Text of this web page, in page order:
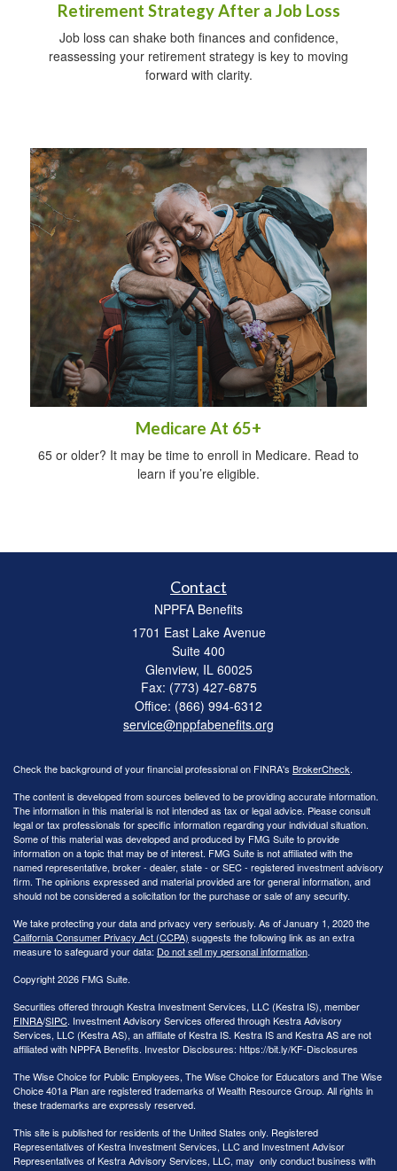
Retirement Strategy After a Job Loss
Job loss can shake both finances and confidence,
reassessing your retirement strategy is key to moving
forward with clarity.
Medicare At 65+
65 or older? It may be time to enroll in Medicare. Read to
learn if you’re eligible.
Contact
NPPFA Benefits
1701 East Lake Avenue
Suite 400
Glenview, IL 60025
Fax: (773) 427-6875
Office: (866) 994-6312
service@nppfabenefits.org
Check the background of your financial professional on FINRA's BrokerCheck.
The content is developed from sources believed to be providing accurate information.
The information in this material is not intended as tax or legal advice. Please consult
legal or tax professionals for specific information regarding your individual situation.
Some of this material was developed and produced by FMG Suite to provide
information on a topic that may be of interest. FMG Suite is not affiliated with the
named representative, broker - dealer, state - or SEC - registered investment advisory
firm. The opinions expressed and material provided are for general information, and
should not be considered a solicitation for the purchase or sale of any security.
We take protecting your data and privacy very seriously. As of January 1, 2020 the
California Consumer Privacy Act (CCPA) suggests the following link as an extra
measure to safeguard your data: Do not sell my personal information.
Copyright 2026 FMG Suite.
Securities offered through Kestra Investment Services, LLC (Kestra IS), member
FINRA/SIPC. Investment Advisory Services offered through Kestra Advisory
Services, LLC (Kestra AS), an affiliate of Kestra IS. Kestra IS and Kestra AS are not
affiliated with NPPFA Benefits. Investor Disclosures: https://bit.ly/KF-Disclosures
The Wise Choice for Public Employees, The Wise Choice for Educators and The Wise
Choice 401a Plan are registered trademarks of Wealth Resource Group. All rights in
these trademarks are expressly reserved.
This site is published for residents of the United States only. Registered
Representatives of Kestra Investment Services, LLC and Investment Advisor
Representatives of Kestra Advisory Services, LLC, may only conduct business with